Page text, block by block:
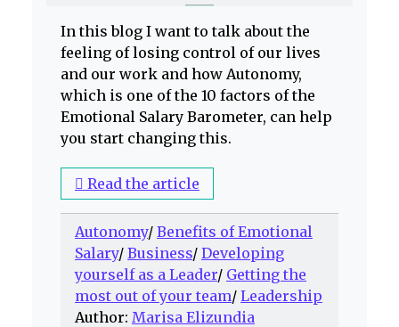
In this blog I want to talk about the
feeling of losing control of our lives
and our work and how Autonomy,
which is one of the 10 factors of the
Emotional Salary Barometer, can help
you start changing this.
Read the article
Autonomy/ Benefits of Emotional
Salary/ Business/ Developing
yourself as a Leader/ Getting the
most out of your team/ Leadership
Author: Marisa Elizundia